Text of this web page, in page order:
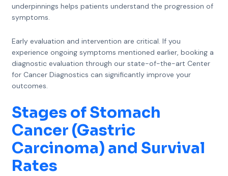
underpinnings helps patients understand the progression of
symptoms.
Early evaluation and intervention are critical. If you
experience ongoing symptoms mentioned earlier, booking a
diagnostic evaluation through our state-of-the-art Center
for Cancer Diagnostics can significantly improve your
outcomes.
Stages of Stomach
Cancer (Gastric
Carcinoma) and Survival
Rates